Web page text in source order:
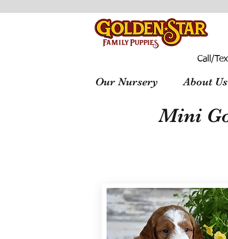
Call/
Our Nursery About Us
Mini